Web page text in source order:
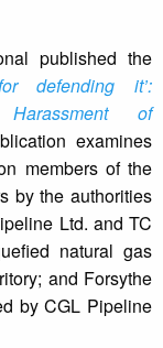
published the
defending it’:
of
examines
members of the
by the authorities
Ltd. and TC
natural gas
and Forsythe
by CGL Pipeline